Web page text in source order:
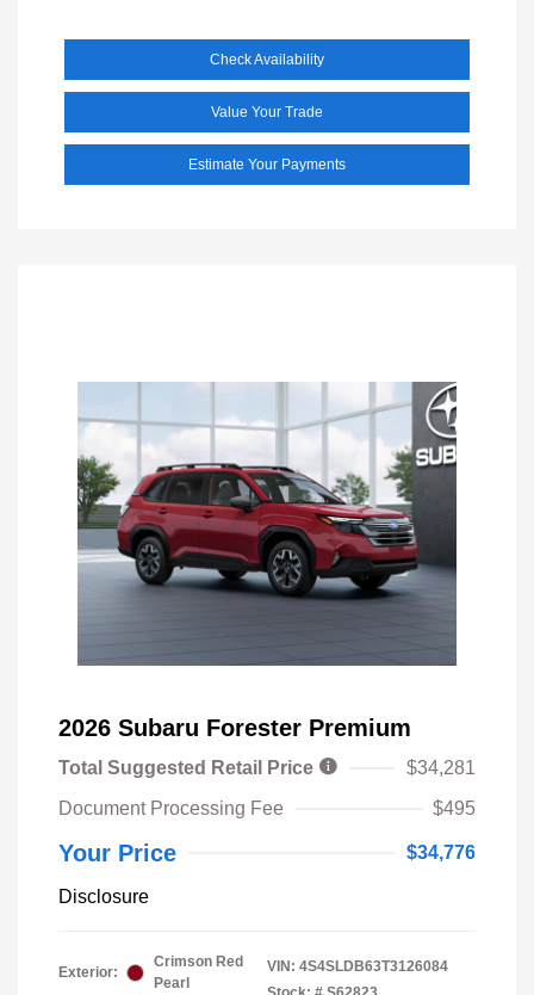
Check Availability
Value Your Trade
Estimate Your Payments
2026 Subaru Forester Premium
Total Suggested Retail Price
$34,281
Document Processing Fee
$495
Your Price $34,776
Disclosure
Exterior:
Crimson Red
Pearl
VIN: 4S4SLDB63T3126084